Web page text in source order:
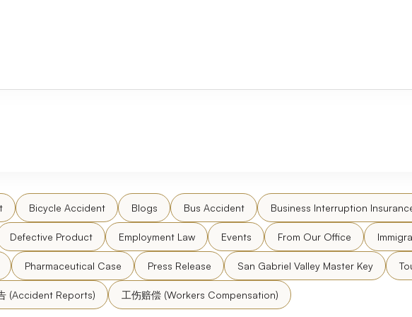
Bicycle Accident Blogs Bus Accident Business Interruption
Defective Product Employment Law Events From Our Office
Pharmaceutical Case Press Release San Gabriel Valley Master Key
(Accident Reports) 工伤赔偿 (Workers Compensation)